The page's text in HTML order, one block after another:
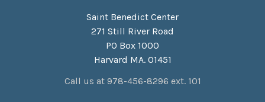
Saint Benedict Center
271 Still River Road
PO Box 1000
Harvard MA. 01451
Call us at 978-456-8296 ext. 101